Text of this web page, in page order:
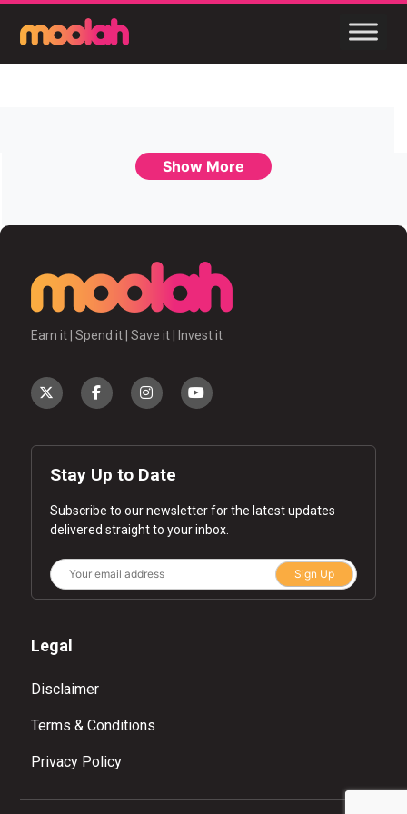
Show More
Earn it | Spend it | Save it | Invest it
Stay Up to Date
Subscribe to our newsletter for the latest updates
delivered straight to your inbox.
Sign Up
Legal
Disclaimer
Terms & Conditions
Privacy Policy